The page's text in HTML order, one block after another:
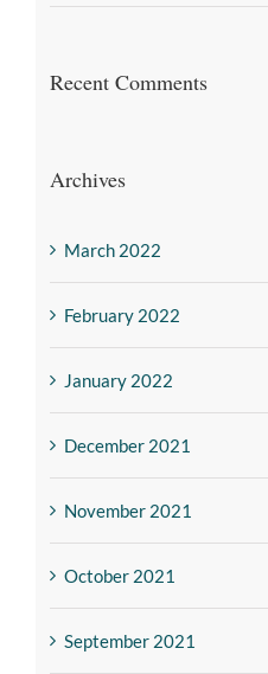
Recent Comments
Archives
March 2022
February 2022
January 2022
December 2021
November 2021
October 2021
September 2021